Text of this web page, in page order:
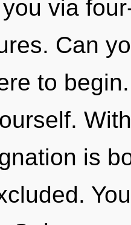
via
Can
to
is